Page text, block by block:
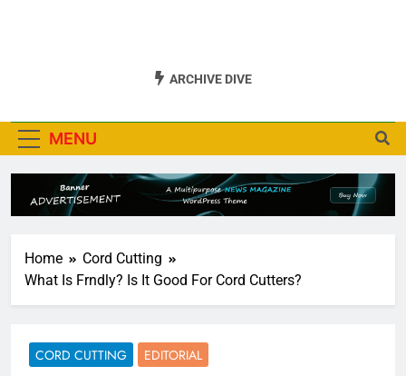
ARCHIVE DIVE
MENU
Home
Cord Cutting
What Is Frndly? Is It Good For Cord Cutters?
CORD CUTTING EDITORIAL